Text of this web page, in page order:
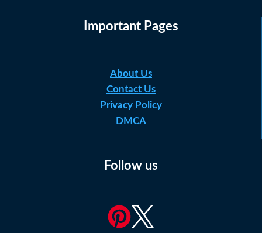
Important Pages
About Us
Contact Us
Privacy Policy
DMCA
Follow us